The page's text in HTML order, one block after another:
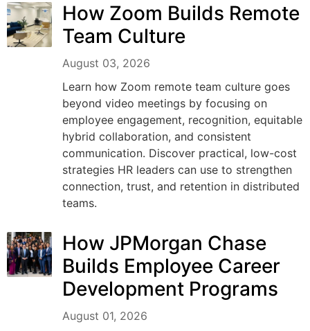
How Zoom Builds Remote
Team Culture
August 03, 2026
Learn how Zoom remote team culture goes
beyond video meetings by focusing on
employee engagement, recognition, equitable
hybrid collaboration, and consistent
communication. Discover practical, low-cost
strategies HR leaders can use to strengthen
connection, trust, and retention in distributed
teams.
How JPMorgan Chase
Builds Employee Career
Development Programs
August 01, 2026